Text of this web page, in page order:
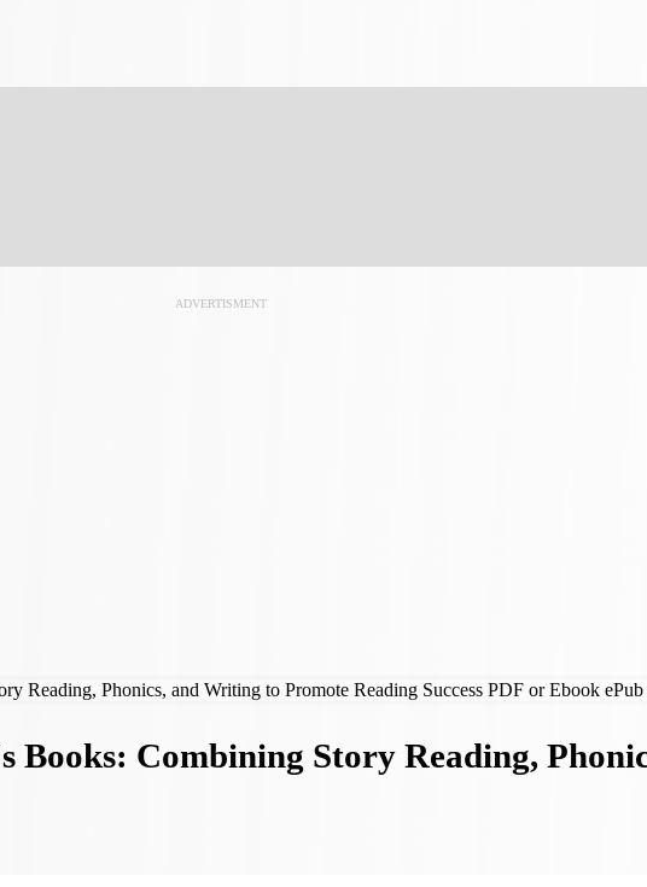
ADVERTISMENT
Books: Combining Story Reading,